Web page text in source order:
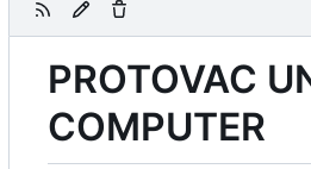
PROTOVAC
COMPUTER